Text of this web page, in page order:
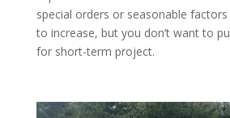
special orders or seasonable
to increase, but you don’t want to
for short-term project.